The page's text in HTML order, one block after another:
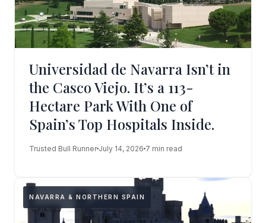
Universidad de Navarra Isn’t in
the Casco Viejo. It’s a 113-
Hectare Park With One of
Spain’s Top Hospitals Inside.
Trusted Bull Runner July 14, 2026 7 min read
NAVARRA & NORTHERN SPAIN